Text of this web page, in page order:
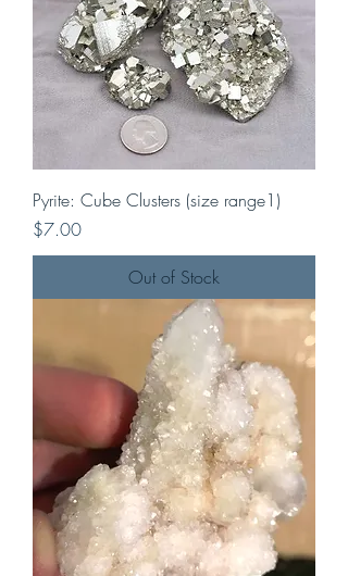
Pyrite: Cube Clusters (size range1)
Price
$7.00
Out of Stock